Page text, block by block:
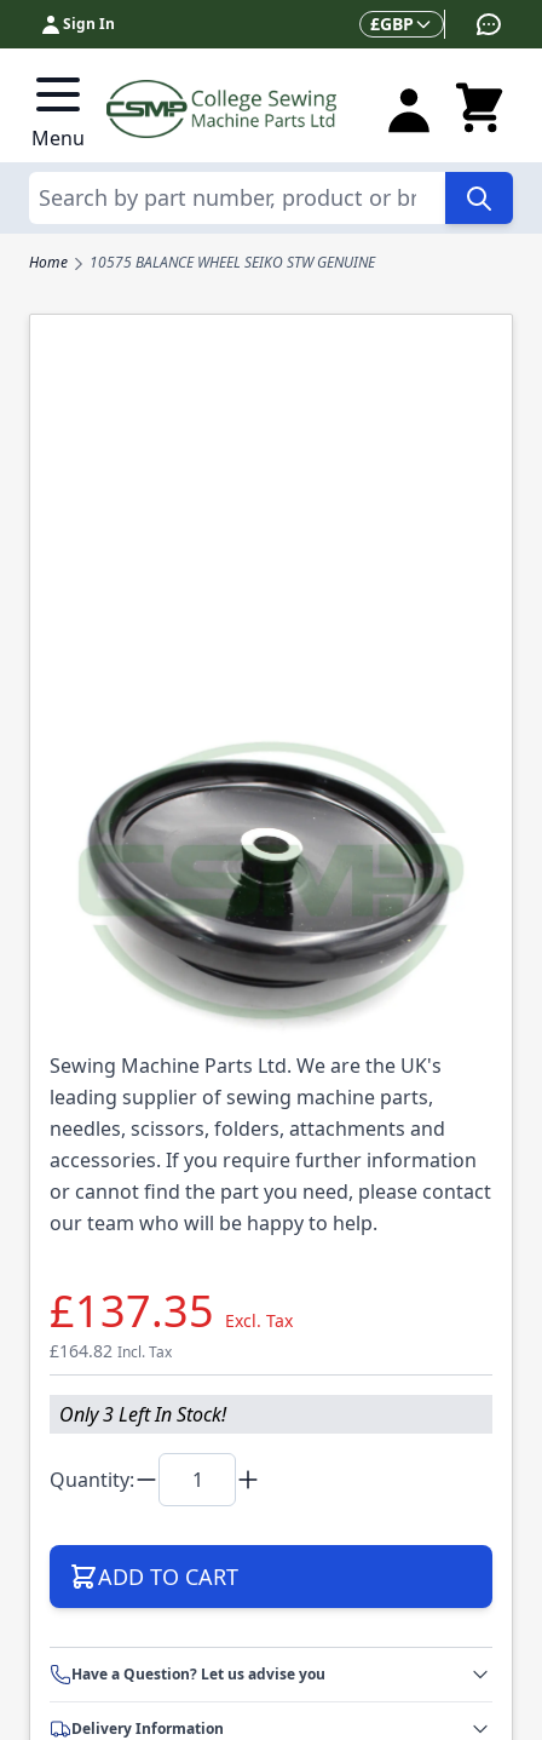
Skip to Content
Sign In Currency
£GBP
Menu
Search
Home 10575 BALANCE WHEEL SEIKO STW GENUINE
10575 BALANCE
WHEEL SEIKO STW
GENUINE
Part No 10575
10575 BALANCE WHEEL SEIKO STW GENUINE
(Part No: 10575) is available from College
Sewing Machine Parts Ltd. We are the UK's
leading supplier of sewing machine parts,
needles, scissors, folders, attachments and
accessories. If you require further information
or cannot find the part you need, please contact
our team who will be happy to help.
£137.35
Excl. Tax
£164.82 Incl. Tax
Only 3 Left In Stock!
Quantity:
ADD TO CART
Have a Question? Let us advise you
Delivery Information